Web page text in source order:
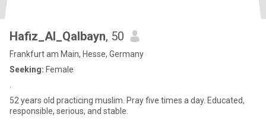
Hafiz_Al_Qalbayn, 50
Frankfurt am Main, Hesse, Germany
Seeking: Female
52 years old practicing muslim. Pray five times a day. Educated,
responsible, serious, and stable.